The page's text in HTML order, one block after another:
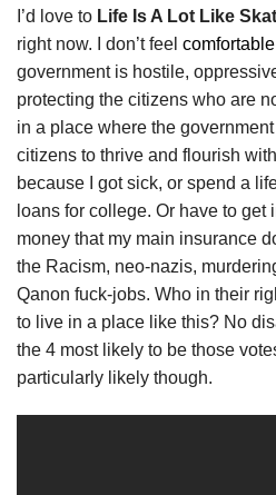
I’d love to Life Is A Lot Like
right now. I don’t feel comfortable
government is hostile,
protecting the citizens who are
in a place where the
citizens to thrive and flourish
because I got sick, or spend a
loans for college. Or have to get
money that my main insurance
the Racism, neo-nazis,
Qanon fuck-jobs. Who in their
to live in a place like this? No
the 4 most likely to be those
particularly likely though.